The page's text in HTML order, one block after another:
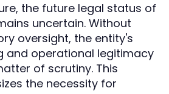
the future legal status of
uncertain. Without
oversight, the entity's
and operational legitimacy
of scrutiny. This
the necessity for